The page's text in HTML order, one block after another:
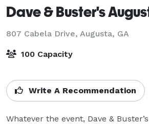
Dave & Buster's
807 Cabela Drive, Augusta, GA
100 Capacity
Write A Recommendation
Whatever the event, Dave &